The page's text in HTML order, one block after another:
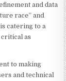
and data
race” and
catering to a
as
to making
and technical